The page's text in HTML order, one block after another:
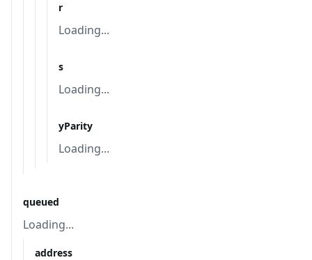
r
Loading...
s
Loading...
yParity
Loading...
queued
Loading...
address